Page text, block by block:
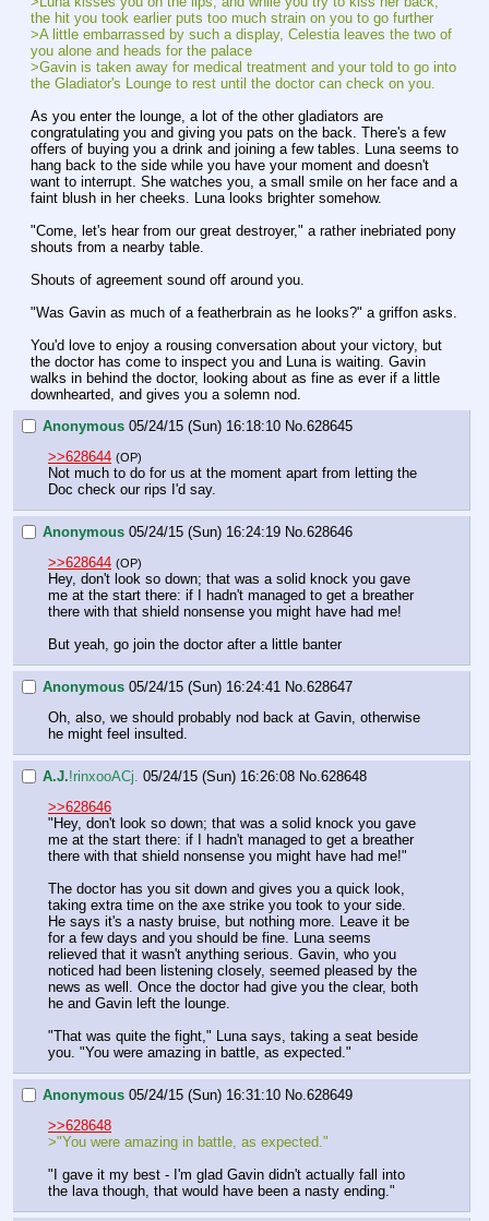
the hit you took earlier puts too much strain on you to go further
>A little embarrassed by such a display, Celestia leaves the two of
you alone and heads for the palace
>Gavin is taken away for medical treatment and your told to go into
the Gladiator's Lounge to rest until the doctor can check on you.
As you enter the lounge, a lot of the other gladiators are
congratulating you and giving you pats on the back. There's a few
offers of buying you a drink and joining a few tables. Luna seems to
hang back to the side while you have your moment and doesn't
want to interrupt. She watches you, a small smile on her face and a
faint blush in her cheeks. Luna looks brighter somehow.
"Come, let's hear from our great destroyer," a rather inebriated pony
shouts from a nearby table.
Shouts of agreement sound off around you.
"Was Gavin as much of a featherbrain as he looks?" a griffon asks.
You'd love to enjoy a rousing conversation about your victory, but
the doctor has come to inspect you and Luna is waiting. Gavin
walks in behind the doctor, looking about as fine as ever if a little
downhearted, and gives you a solemn nod.
Anonymous 05/24/15 (Sun) 16:18:10 No.628645
>>628644 (OP)
Not much to do for us at the moment apart from letting the
Doc check our rips I'd say.
Anonymous 05/24/15 (Sun) 16:24:19 No. 628646
>>628644 (OP)
Hey, don't look so down; that was a solid knock you gave
me at the start there: if I hadn't managed to get a breather
there with that shield nonsense you might have had me!
But yeah, go join the doctor after a little banter
Anonymous 05/24/15 (Sun) 16:24:41 No. 628647
Oh, also, we should probably nod back at Gavin, otherwise
he might feel insulted.
A.J.!rinxooACj. 05/24/15 (Sun) 16:26:08 No. 628648
>>628646
"Hey, don't look so down; that was a solid knock you gave
me at the start there: if I hadn't managed to get a breather
there with that shield nonsense you might have had me!"
The doctor has you sit down and gives you a quick look,
taking extra time on the axe strike you took to your side.
He says it's a nasty bruise, but nothing more. Leave it be
for a few days and you should be fine. Luna seems
relieved that it wasn't anything serious. Gavin, who you
noticed had been listening closely, seemed pleased by the
news as well. Once the doctor had give you the clear, both
he and Gavin left the lounge.
"That was quite the fight," Luna says, taking a seat beside
you. "You were amazing in battle, as expected."
Anonymous 05/24/15 (Sun) 16:31:10 No. 628649
>>628648
>"You were amazing in battle, as expected."
"I gave it my best - I'm glad Gavin didn't actually fall into
the lava though, that would have been a nasty ending."